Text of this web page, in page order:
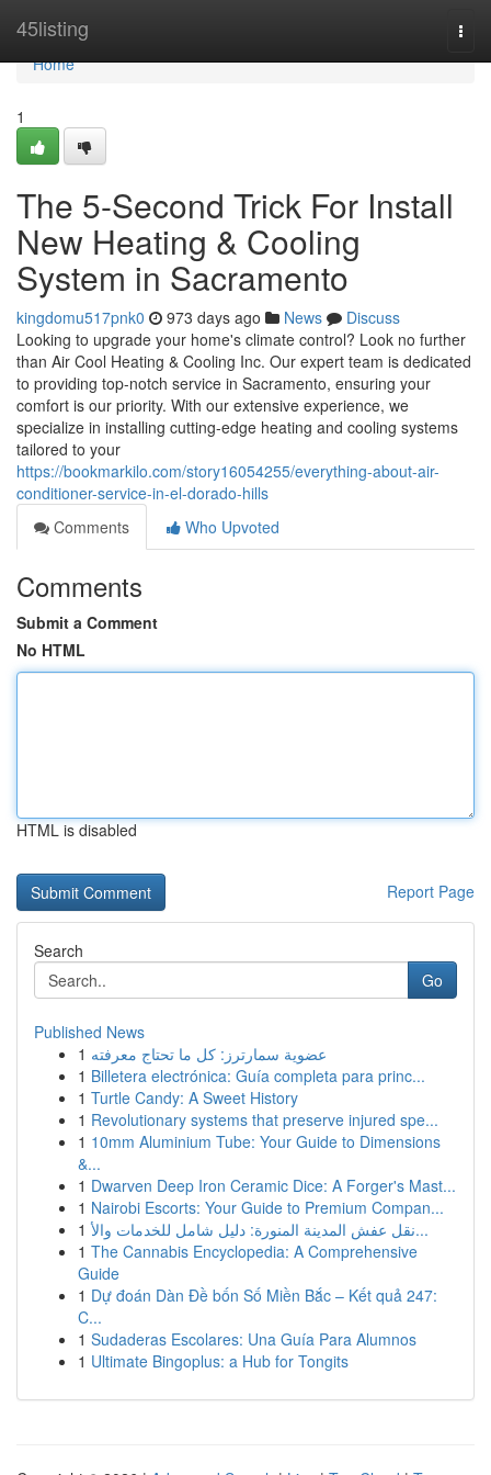
45listing
Home
Home
1
The 5-Second Trick For Install
New Heating & Cooling
System in Sacramento
kingdomu517pnk0 973 days ago News
Discuss
Looking to upgrade your home's climate control? Look no further
than Air Cool Heating & Cooling Inc. Our expert team is dedicated
to providing top-notch service in Sacramento, ensuring your
comfort is our priority. With our extensive experience, we
specialize in installing cutting-edge heating and cooling systems
tailored to your
https://bookmarkilo.com/story16054255/everything-about-air-
conditioner-service-in-el-dorado-hills
Comments
Who Upvoted
Comments
Submit a Comment
No HTML
HTML is disabled
Report Page
Search
Go
Published News
1 عضوية سمارترز: كل ما تحتاج معرفته
1 Billetera electrónica: Guía completa para princ...
1 Turtle Candy: A Sweet History
1 Revolutionary systems that preserve injured spe...
1 10mm Aluminium Tube: Your Guide to Dimensions
&...
1 Dwarven Deep Iron Ceramic Dice: A Forger's Mast...
1 Nairobi Escorts: Your Guide to Premium Compan...
1
نقل عفش المدينة المنورة: دليل شامل للخدمات والأ...
1 The Cannabis Encyclopedia: A Comprehensive
Guide
1 Dự đoán Dàn Đề bốn Số Miền Bắc – Kết quả 247:
C...
1 Sudaderas Escolares: Una Guía Para Alumnos
1 Ultimate Bingoplus: a Hub for Tongits